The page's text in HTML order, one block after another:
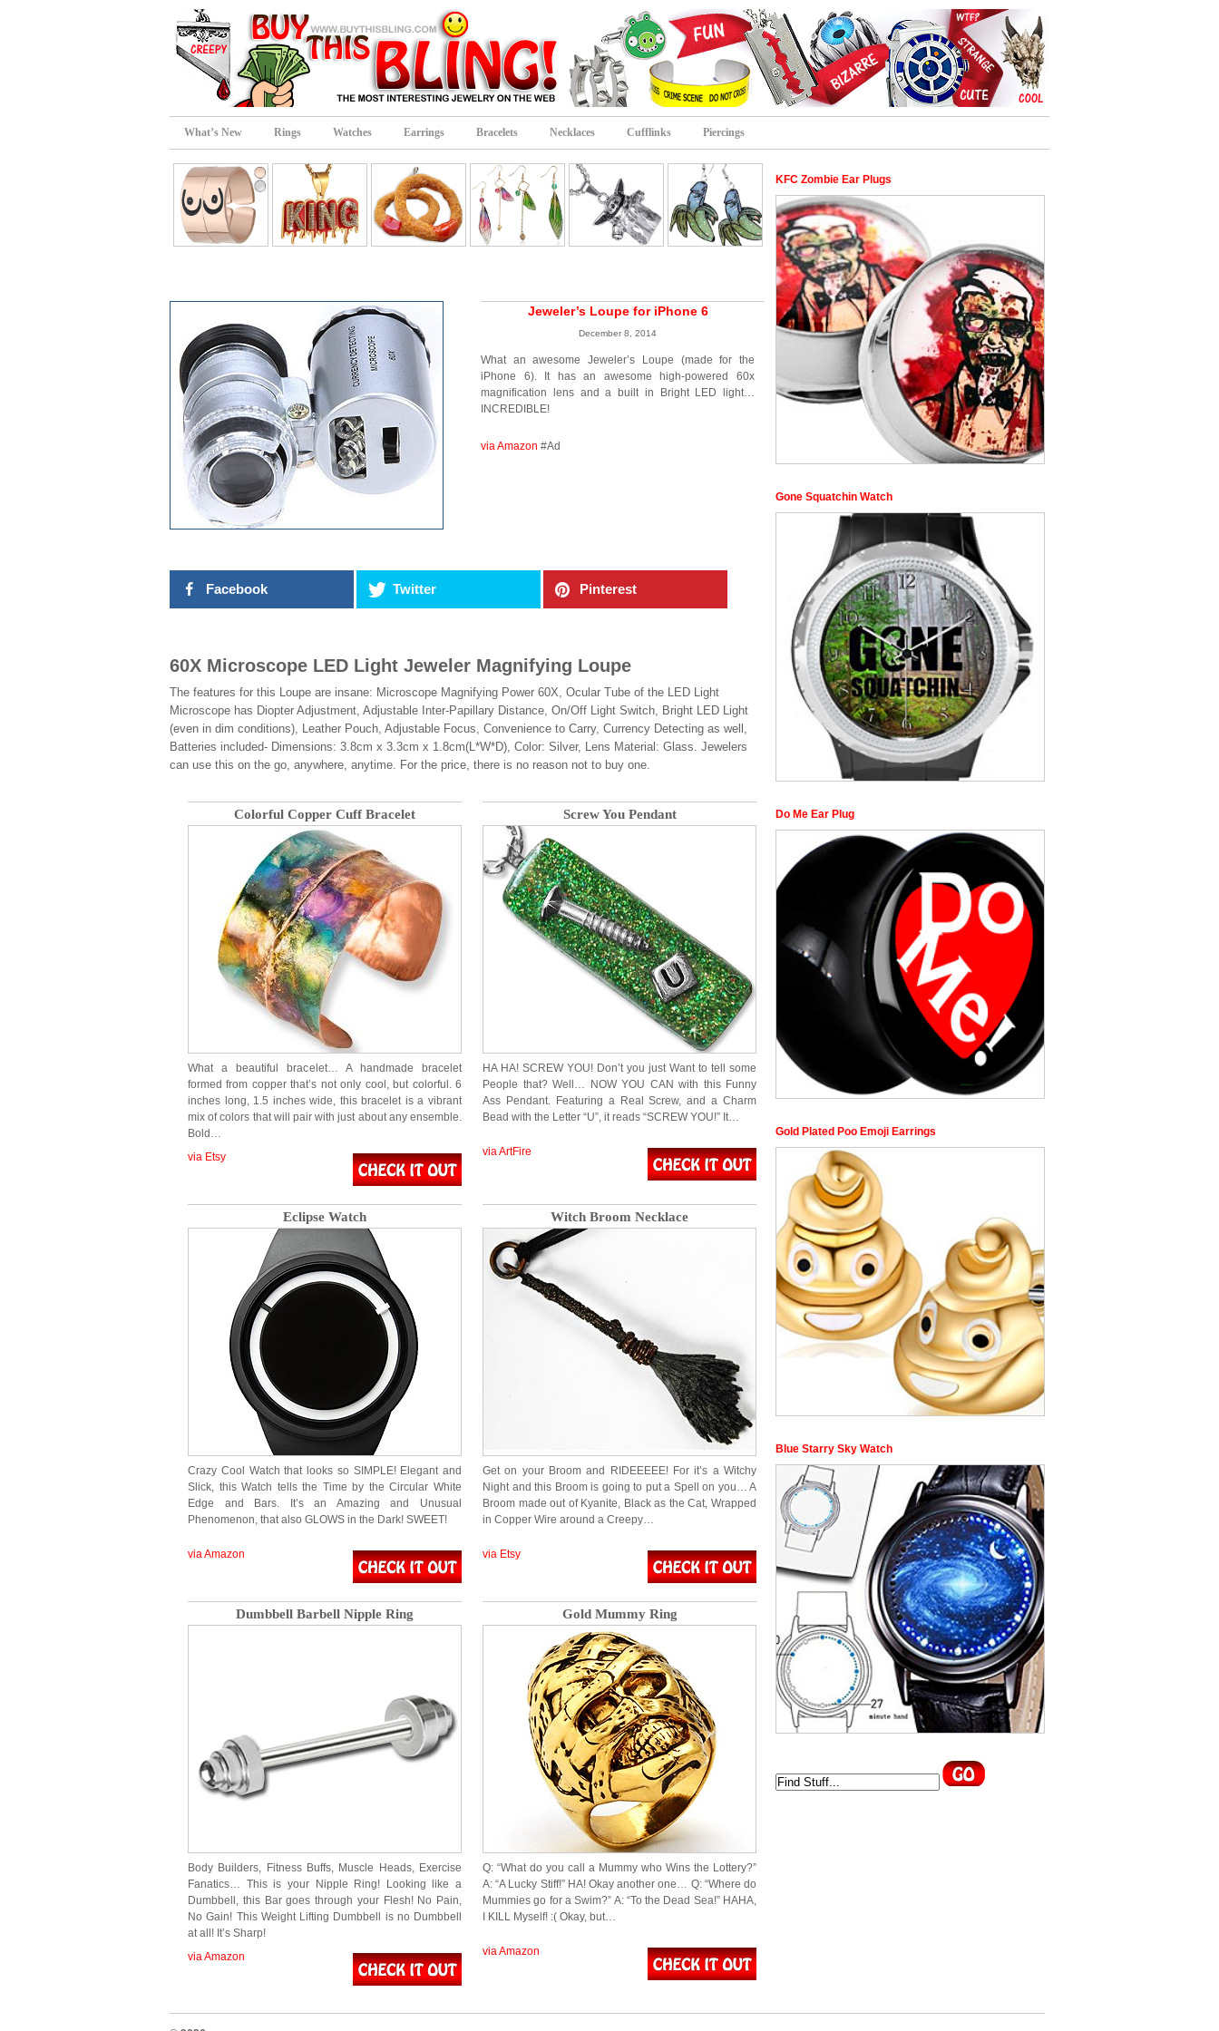
What’s New Rings Watches Earrings Bracelets Necklaces Cufflinks Piercings
Jeweler’s Loupe for iPhone 6
December 8, 2014
What an awesome Jeweler’s Loupe (made for the
iPhone 6). It has an awesome high-powered 60x
magnification lens and a built in Bright LED light…
INCREDIBLE!
via Amazon #Ad
Facebook Twitter Pinterest
60X Microscope LED Light Jeweler Magnifying Loupe
The features for this Loupe are insane: Microscope Magnifying Power 60X, Ocular Tube of the LED Light
Microscope has Diopter Adjustment, Adjustable Inter-Papillary Distance, On/Off Light Switch, Bright LED Light
(even in dim conditions), Leather Pouch, Adjustable Focus, Convenience to Carry, Currency Detecting as well,
Batteries included- Dimensions: 3.8cm x 3.3cm x 1.8cm(L*W*D), Color: Silver, Lens Material: Glass. Jewelers
can use this on the go, anywhere, anytime. For the price, there is no reason not to buy one.
Colorful Copper Cuff Bracelet
What a beautiful bracelet… A handmade bracelet
formed from copper that’s not only cool, but colorful. 6
inches long, 1.5 inches wide, this bracelet is a vibrant
mix of colors that will pair with just about any ensemble.
Bold…
via Etsy
Screw You Pendant
HA HA! SCREW YOU! Don’t you just Want to tell some
People that? Well… NOW YOU CAN with this Funny
Ass Pendant. Featuring a Real Screw, and a Charm
Bead with the Letter “U”, it reads “SCREW YOU!” It…
via ArtFire
Eclipse Watch
Crazy Cool Watch that looks so SIMPLE! Elegant and
Slick, this Watch tells the Time by the Circular White
Edge and Bars. It’s an Amazing and Unusual
Phenomenon, that also GLOWS in the Dark! SWEET!
via Amazon
Witch Broom Necklace
Get on your Broom and RIDEEEEE! For it’s a Witchy
Night and this Broom is going to put a Spell on you… A
Broom made out of Kyanite, Black as the Cat, Wrapped
in Copper Wire around a Creepy…
via Etsy
Dumbbell Barbell Nipple Ring
Body Builders, Fitness Buffs, Muscle Heads, Exercise
Fanatics… This is your Nipple Ring! Looking like a
Dumbbell, this Bar goes through your Flesh! No Pain,
No Gain! This Weight Lifting Dumbbell is no Dumbbell
at all! It’s Sharp!
via Amazon
Gold Mummy Ring
Q: “What do you call a Mummy who Wins the Lottery?”
A: “A Lucky Stiff!” HA! Okay another one… Q: “Where do
Mummies go for a Swim?” A: “To the Dead Sea!” HAHA,
I KILL Myself! :( Okay, but…
via Amazon
KFC Zombie Ear Plugs
Gone Squatchin Watch
Do Me Ear Plug
Gold Plated Poo Emoji Earrings
Blue Starry Sky Watch